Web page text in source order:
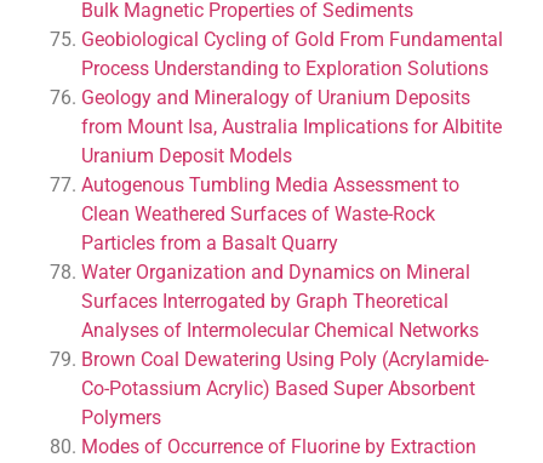
Bulk Magnetic Properties of Sediments
Geobiological Cycling of Gold From Fundamental
Process Understanding to Exploration Solutions
Geology and Mineralogy of Uranium Deposits
from Mount Isa, Australia Implications for Albitite
Uranium Deposit Models
Autogenous Tumbling Media Assessment to
Clean Weathered Surfaces of Waste-Rock
Particles from a Basalt Quarry
Water Organization and Dynamics on Mineral
Surfaces Interrogated by Graph Theoretical
Analyses of Intermolecular Chemical Networks
Brown Coal Dewatering Using Poly (Acrylamide-
Co-Potassium Acrylic) Based Super Absorbent
Polymers
Modes of Occurrence of Fluorine by Extraction